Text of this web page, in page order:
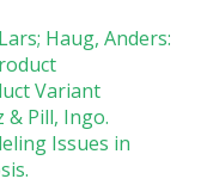
Haug, Anders:
Variant
& Pill, Ingo.
Issues in